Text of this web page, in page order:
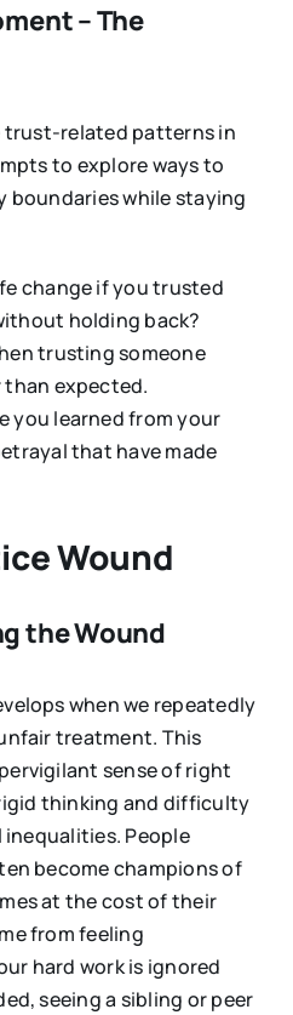
– The
trust-related patterns in
to explore ways to
boundaries while staying
change if you trusted
holding back?
trusting someone
expected.
you learned from your
that have made
Wound
the Wound
when we repeatedly
treatment. This
sense of right
thinking and difficulty
People
become champions of
at the cost of their
from feeling
hard work is ignored
seeing a sibling or peer